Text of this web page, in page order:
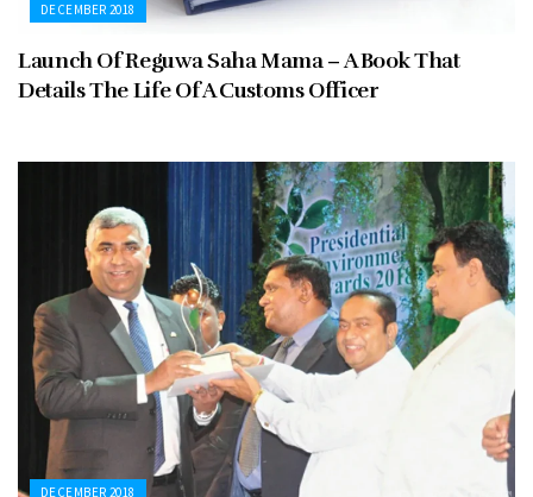
DECEMBER 2018
Launch Of Reguwa Saha Mama – A Book That
Details The Life Of A Customs Officer
DECEMBER 2018